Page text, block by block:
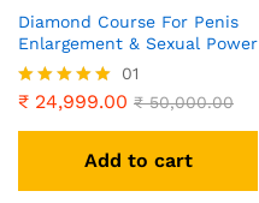
Diamond Course For Penis
Enlargement & Sexual Power
Rated
01
₹ 24,999.00 ₹50,000.00
Add to cart